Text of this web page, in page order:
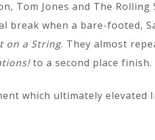
Tom Jones and The
when a bare-footed,
on a String. They almost
to a second place finish.
which ultimately